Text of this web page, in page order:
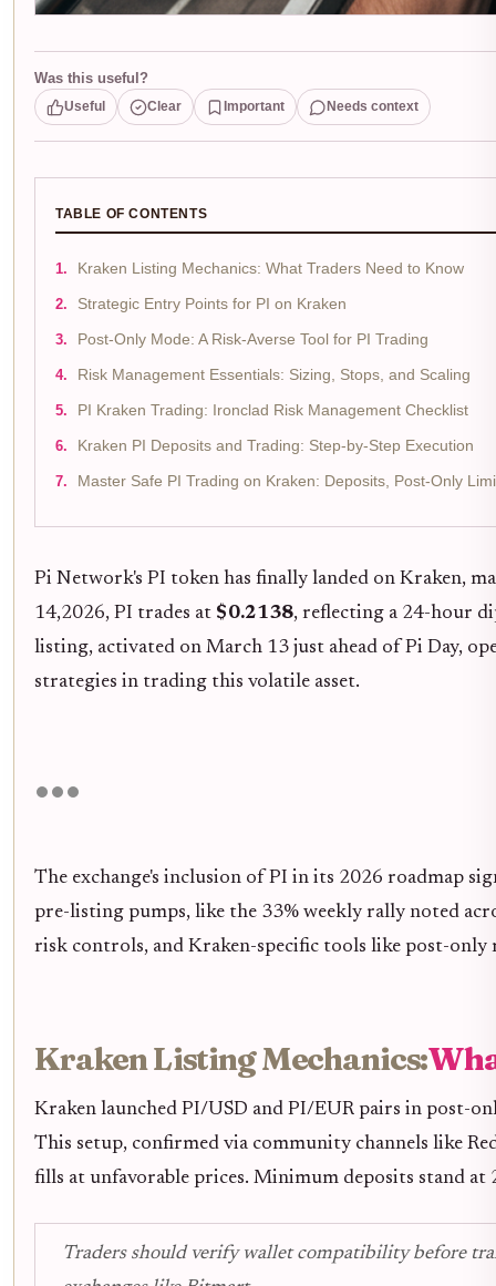
Was this useful?
Useful Clear Important Needs context
TABLE OF CONTENTS
Kraken Listing Mechanics: What Traders Need to Know
Strategic Entry Points for PI on Kraken
Post-Only Mode: A Risk-Averse Tool for PI Trading
Risk Management Essentials: Sizing, Stops, and Scaling
PI Kraken Trading: Ironclad Risk Management Checklist
Kraken PI Deposits and Trading: Step-by-Step Execution
Master Safe PI Trading on Kraken: Deposits, Post-Only
Pi Network's PI token has finally landed on Kraken,
14,2026, PI trades at $0.2138, reflecting a 24-hour
listing, activated on March 13 just ahead of Pi Day,
strategies in trading this volatile asset.
The exchange's inclusion of PI in its 2026 roadmap
pre-listing pumps, like the 33% weekly rally noted
risk controls, and Kraken-specific tools like post-only
Kraken Listing Mechanics:
Kraken launched PI/USD and PI/EUR pairs in post-
This setup, confirmed via community channels like
fills at unfavorable prices. Minimum deposits stand
Traders should verify wallet compatibility before